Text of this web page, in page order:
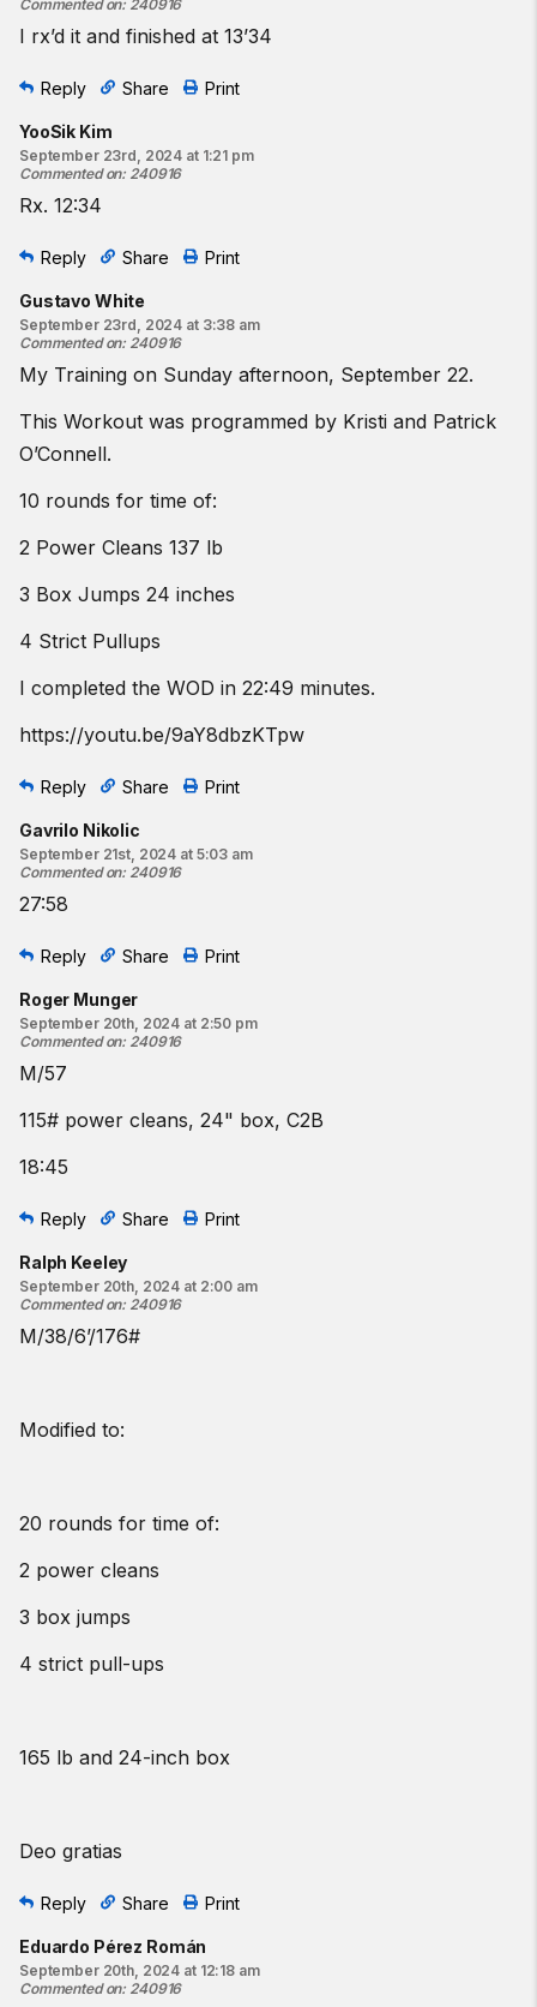
Commented on: 240916
I rx’d it and finished at 13’34
Reply Share Print
YooSik Kim
September 23rd, 2024 at 1:21 pm
Commented on: 240916
Rx. 12:34
Reply Share Print
Gustavo White
September 23rd, 2024 at 3:38 am
Commented on: 240916
My Training on Sunday afternoon, September 22.
This Workout was programmed by Kristi and Patrick
O’Connell.
10 rounds for time of:
2 Power Cleans 137 lb
3 Box Jumps 24 inches
4 Strict Pullups
I completed the WOD in 22:49 minutes.
https://youtu.be/9aY8dbzKTpw
Reply Share Print
Gavrilo Nikolic
September 21st, 2024 at 5:03 am
Commented on: 240916
27:58
Reply Share Print
Roger Munger
September 20th, 2024 at 2:50 pm
Commented on: 240916
M/57
115# power cleans, 24" box, C2B
18:45
Reply Share Print
Ralph Keeley
September 20th, 2024 at 2:00 am
Commented on: 240916
M/38/6’/176#
Modified to:
20 rounds for time of:
2 power cleans
3 box jumps
4 strict pull-ups
165 lb and 24-inch box
Deo gratias
Reply Share Print
Eduardo Pérez Román
September 20th, 2024 at 12:18 am
Commented on: 240916